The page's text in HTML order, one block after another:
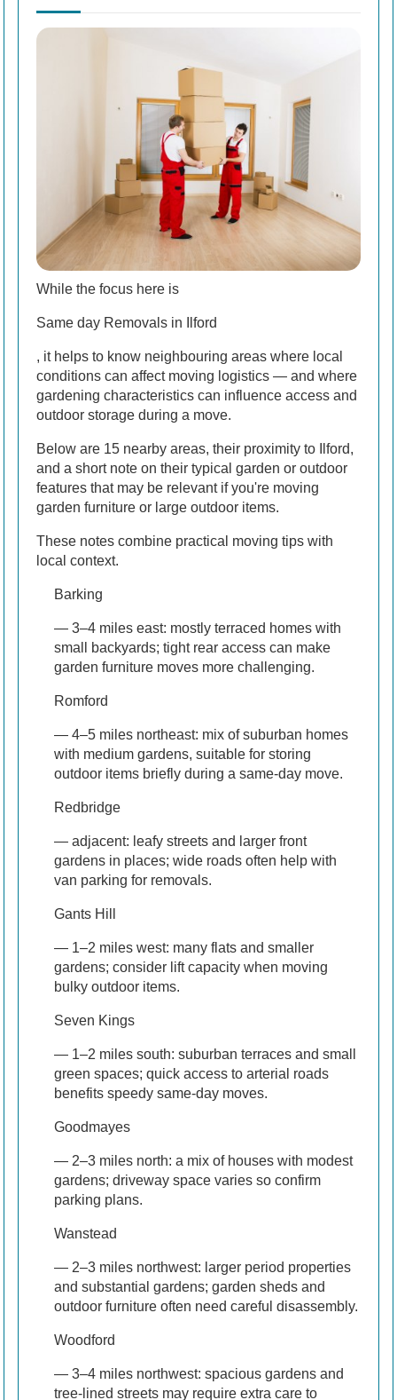
While the focus here is
Same day Removals in Ilford
, it helps to know neighbouring areas where local
conditions can affect moving logistics — and where
gardening characteristics can influence access and
outdoor storage during a move.
Below are 15 nearby areas, their proximity to Ilford,
and a short note on their typical garden or outdoor
features that may be relevant if you're moving
garden furniture or large outdoor items.
These notes combine practical moving tips with
local context.
Barking
— 3–4 miles east: mostly terraced homes with
small backyards; tight rear access can make
garden furniture moves more challenging.
Romford
— 4–5 miles northeast: mix of suburban homes
with medium gardens, suitable for storing
outdoor items briefly during a same-day move.
Redbridge
— adjacent: leafy streets and larger front
gardens in places; wide roads often help with
van parking for removals.
Gants Hill
— 1–2 miles west: many flats and smaller
gardens; consider lift capacity when moving
bulky outdoor items.
Seven Kings
— 1–2 miles south: suburban terraces and small
green spaces; quick access to arterial roads
benefits speedy same-day moves.
Goodmayes
— 2–3 miles north: a mix of houses with modest
gardens; driveway space varies so confirm
parking plans.
Wanstead
— 2–3 miles northwest: larger period properties
and substantial gardens; garden sheds and
outdoor furniture often need careful disassembly.
Woodford
— 3–4 miles northwest: spacious gardens and
tree-lined streets may require extra care to